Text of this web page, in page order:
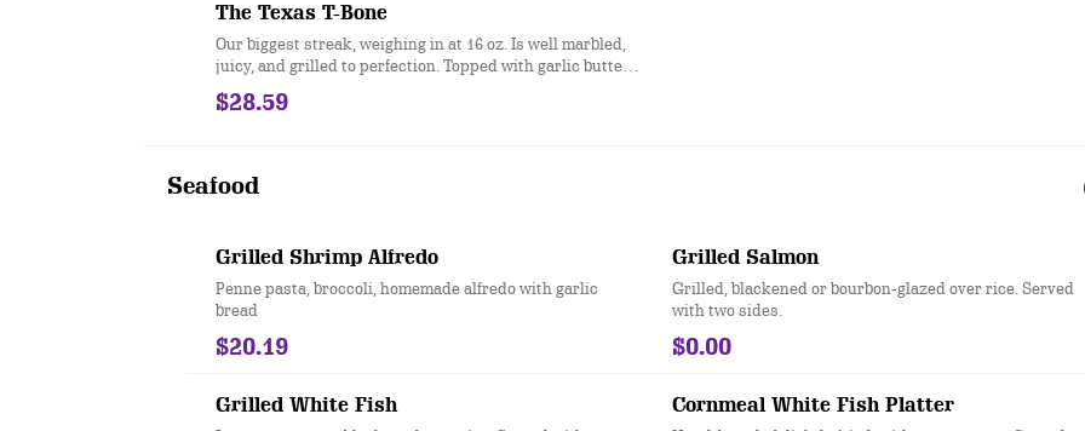
The Texas T-Bone
Our biggest streak, weighing in at 16 oz. Is well marbled,
juicy, and grilled to perfection. Topped with garlic butter
for extra flavor. Served with two sides.
$28.59
Seafood
Grilled Shrimp Alfredo
Penne pasta, broccoli, homemade alfredo with garlic
bread
$20.19
Grilled Salmon
Grilled, blackened or bourbon-glazed over rice. Served
with two sides.
$0.00
Grilled White Fish Cornmeal White Fish Platter